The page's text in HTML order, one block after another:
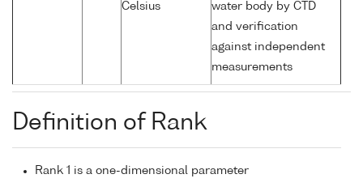
Celsius
water body by CTD
and verification
against independent
measurements
Definition of Rank
Rank 1 is a one-dimensional parameter